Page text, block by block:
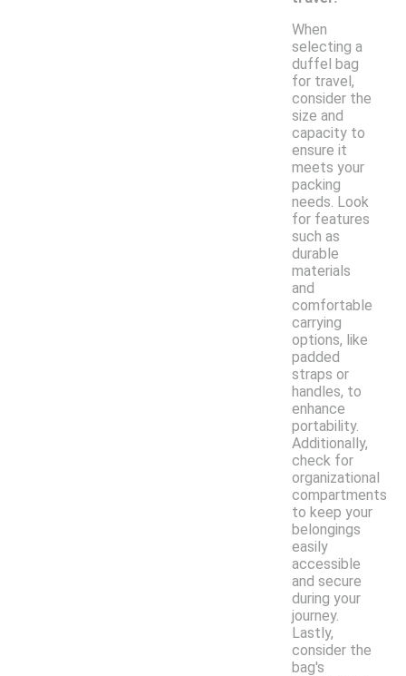
When
selecting a
duffel bag
for travel,
consider the
size and
capacity to
ensure it
meets your
packing
needs. Look
for features
such as
durable
materials
and
comfortable
carrying
options, like
padded
straps or
handles, to
enhance
portability.
Additionally,
check for
organizational
compartments
to keep your
belongings
easily
accessible
and secure
during your
journey.
Lastly,
consider the
bag's